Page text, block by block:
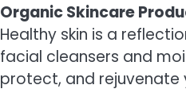
Organic Skincare
Healthy skin is a
facial cleansers and
protect, and rejuvenate